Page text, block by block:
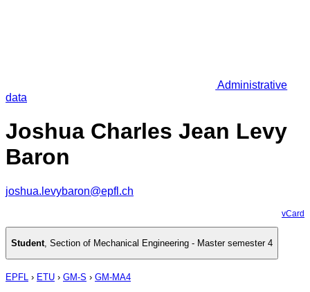
Administrative
data
Joshua Charles Jean Levy
Baron
joshua.levybaron@epfl.ch
vCard
Student, Section of Mechanical Engineering - Master semester 4
EPFL › ETU › GM-S › GM-MA4